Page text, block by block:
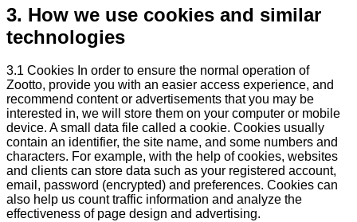
3. How we use cookies and similar
technologies
3.1 Cookies In order to ensure the normal operation of
Zootto, provide you with an easier access experience, and
recommend content or advertisements that you may be
interested in, we will store them on your computer or mobile
device. A small data file called a cookie. Cookies usually
contain an identifier, the site name, and some numbers and
characters. For example, with the help of cookies, websites
and clients can store data such as your registered account,
email, password (encrypted) and preferences. Cookies can
also help us count traffic information and analyze the
effectiveness of page design and advertising.